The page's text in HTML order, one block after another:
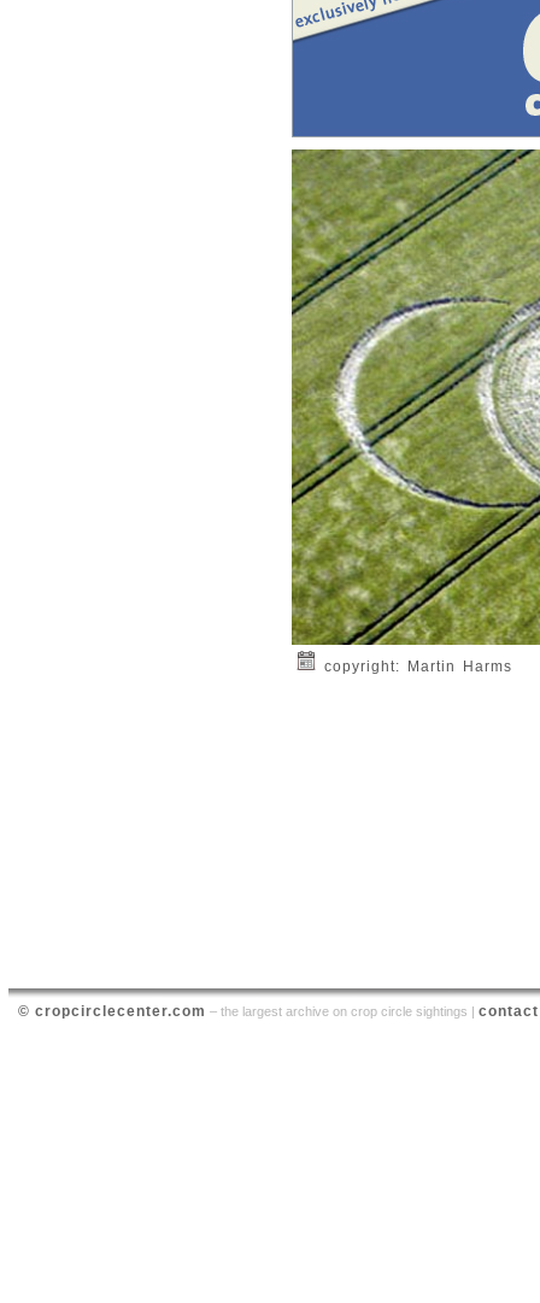
© cropcirclecenter.com – the largest archive on crop circle sightings | contact
copyright: Martin Harms